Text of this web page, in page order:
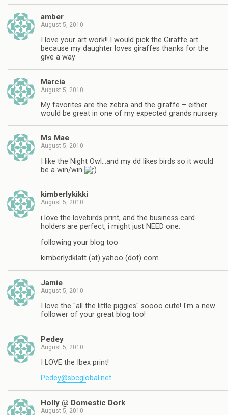
amber
August 5, 2010
I love your art work!! I would pick the Giraffe art
because my daughter loves giraffes thanks for the
give a way
Marcia
August 5, 2010
My favorites are the zebra and the giraffe – either
would be great in one of my expected grands nursery.
Ms Mae
August 5, 2010
I like the Night Owl…and my dd likes birds so it would
be a win/win
kimberlykikki
August 5, 2010
i love the lovebirds print, and the business card
holders are perfect, i might just NEED one.
following your blog too
kimberlydklatt (at) yahoo (dot) com
Jamie
August 5, 2010
I love the "all the little piggies" soooo cute! I'm a new
follower of your great blog too!
Pedey
August 5, 2010
I LOVE the Ibex print!
Pedey@sbcglobal.net
Holly @ Domestic Dork
August 5, 2010